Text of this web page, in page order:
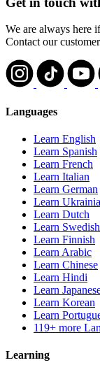
We are always here
Contact our
Languages
Learn English
Learn Spanish
Learn French
Learn Italian
Learn German
Learn
Learn Dutch
Learn Swedish
Learn Finnish
Learn Arabic
Learn Chinese
Learn Hindi
Learn
Learn Korean
Learn
119+ more
Learning